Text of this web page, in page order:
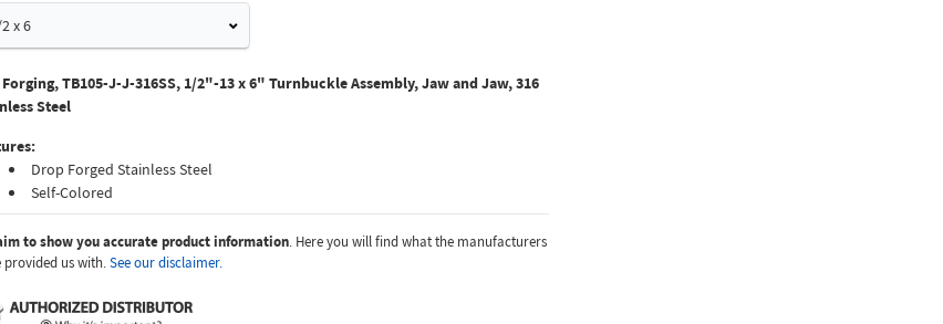
x 6
Forging, TB105-J-J-316SS, 1/2"-13 x 6" Turnbuckle Assembly, Jaw and Jaw, 316
Steel
Drop Forged Stainless Steel
Self-Colored
to show you accurate product information. Here you will find what the manufacturers
provided us with.See our disclaimer.